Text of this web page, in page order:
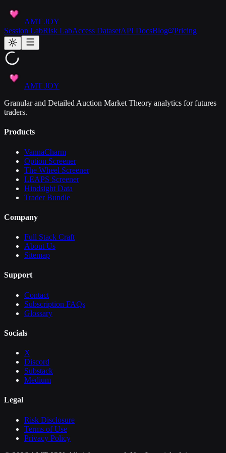
AMT JOY
Session LabRisk LabAccess DatasetAPI DocsBlog Pricing
AMT JOY
Granular and Detailed Auction Market Theory analytics for futures
traders.
Products
VannaCharm
Option Screener
The Wheel Screener
LEAPS Screener
Hindsight Data
Trader Bundle
Company
Full Stack Craft
About Us
Sitemap
Support
Contact
Subscription FAQs
Glossary
Socials
X
Discord
Substack
Medium
Legal
Risk Disclosure
Terms of Use
Privacy Policy